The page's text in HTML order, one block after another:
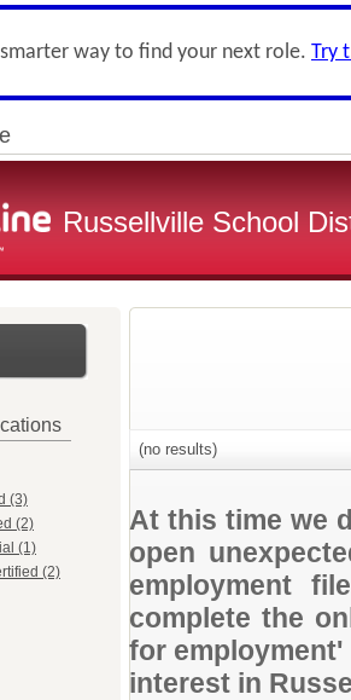
way to find your next role. Try
Russellville School
(3)
(2)
(1)
(2)
(no results)
At this time we
open
employment
complete the
for
interest in